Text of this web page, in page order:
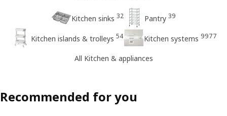
Kitchen sinks 32 Pantry 39
Kitchen islands & trolleys 54 Kitchen systems 9977
All Kitchen & appliances
Recommended for you